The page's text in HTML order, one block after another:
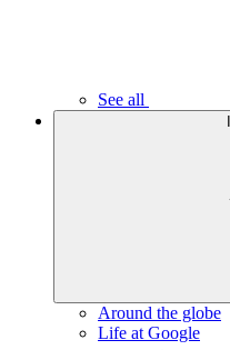
See all
Around the globe
Life at Google